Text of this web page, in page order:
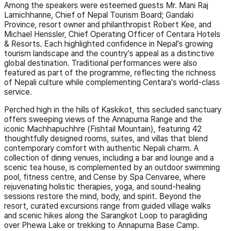
Among the speakers were esteemed guests Mr. Mani Raj
Lamichhanne, Chief of Nepal Tourism Board; Gandaki
Province, resort owner and philanthropist Robert Kee, and
Michael Henssler, Chief Operating Officer of Centara Hotels
& Resorts. Each highlighted confidence in Nepal's growing
tourism landscape and the country's appeal as a distinctive
global destination. Traditional performances were also
featured as part of the programme, reflecting the richness
of Nepali culture while complementing Centara's world-class
service.
Perched high in the hills of Kaskikot, this secluded sanctuary
offers sweeping views of the Annapurna Range and the
iconic Machhapuchhre (Fishtail Mountain), featuring 42
thoughtfully designed rooms, suites, and villas that blend
contemporary comfort with authentic Nepali charm. A
collection of dining venues, including a bar and lounge and a
scenic tea house, is complemented by an outdoor swimming
pool, fitness centre, and Cense by Spa Cenvaree, where
rejuvenating holistic therapies, yoga, and sound-healing
sessions restore the mind, body, and spirit. Beyond the
resort, curated excursions range from guided village walks
and scenic hikes along the Sarangkot Loop to paragliding
over Phewa Lake or trekking to Annapurna Base Camp.